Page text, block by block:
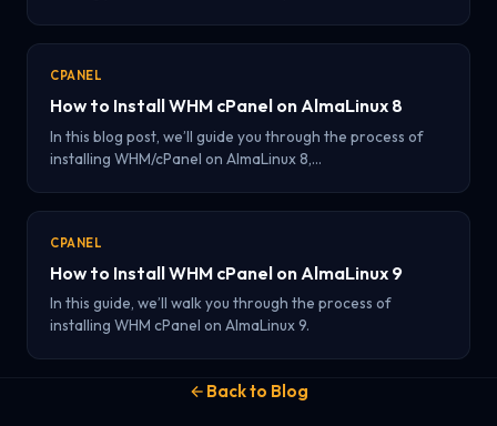
CPANEL
How to Install WHM cPanel on AlmaLinux 8
In this blog post, we’ll guide you through the process of
installing WHM/cPanel on AlmaLinux 8,…
CPANEL
How to Install WHM cPanel on AlmaLinux 9
In this guide, we’ll walk you through the process of
installing WHM cPanel on AlmaLinux 9.
Back to Blog